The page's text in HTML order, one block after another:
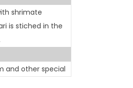
shrimate
is stiched in the
and other special